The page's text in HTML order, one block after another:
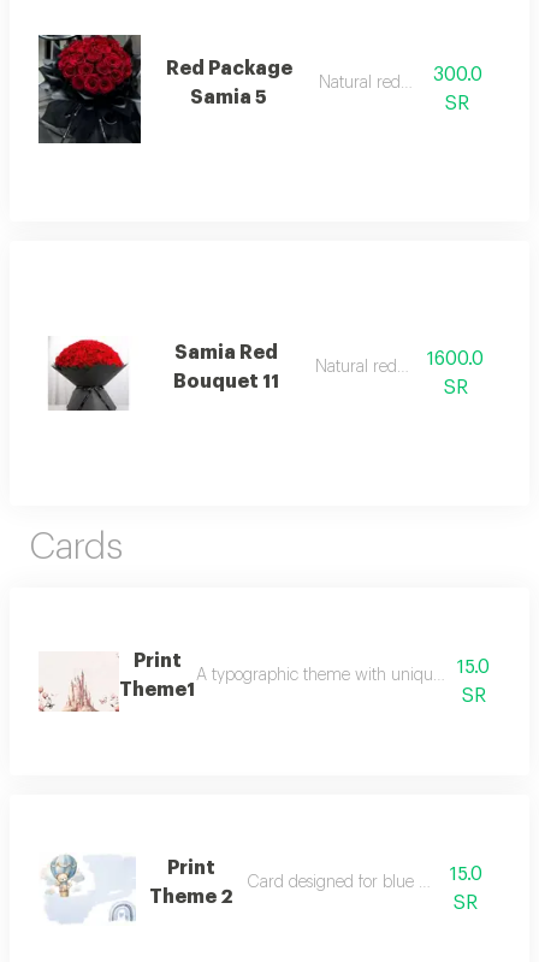
Red Package
Samia 5
Natural red rose300.0
SR
Samia Red
Bouquet 11
Natural red rose1600.0
SR
Cards
Print
Theme1
A typographic theme with unique graphics for
15.0
SR
Print
Theme 2
Card designed for blue printing
15.0
SR